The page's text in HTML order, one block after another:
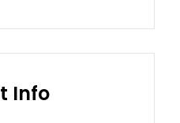
Info